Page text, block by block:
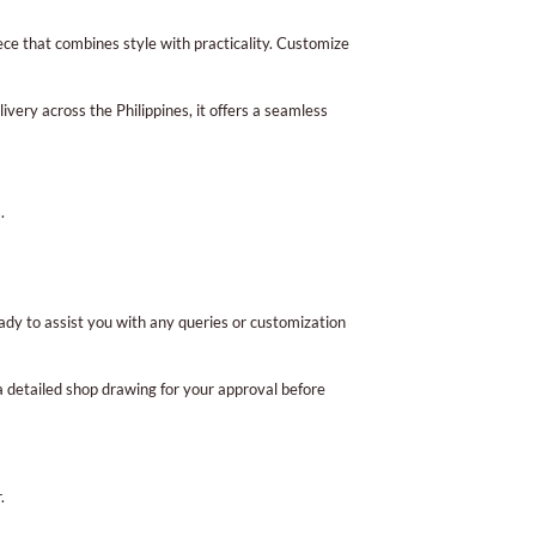
that combines style with practicality. Customize
across the Philippines, it offers a seamless
to assist you with any queries or customization
detailed shop drawing for your approval before